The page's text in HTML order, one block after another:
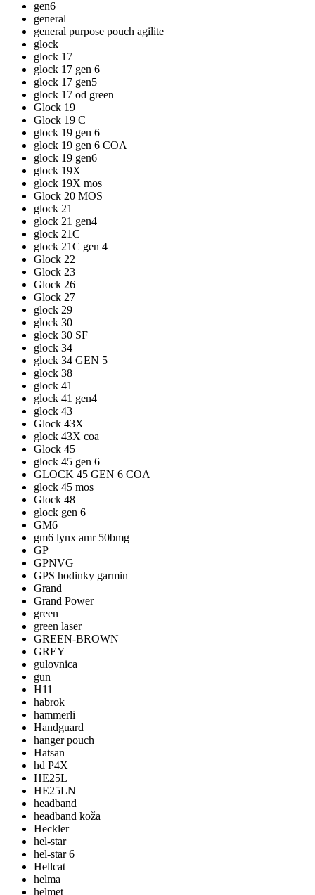
gen6
general
general purpose pouch agilite
glock
glock 17
glock 17 gen 6
glock 17 gen5
glock 17 od green
Glock 19
Glock 19 C
glock 19 gen 6
glock 19 gen 6 COA
glock 19 gen6
glock 19X
glock 19X mos
Glock 20 MOS
glock 21
glock 21 gen4
glock 21C
glock 21C gen 4
Glock 22
Glock 23
Glock 26
Glock 27
glock 29
glock 30
glock 30 SF
glock 34
glock 34 GEN 5
glock 38
glock 41
glock 41 gen4
glock 43
Glock 43X
glock 43X coa
Glock 45
glock 45 gen 6
GLOCK 45 GEN 6 COA
glock 45 mos
Glock 48
glock gen 6
GM6
gm6 lynx amr 50bmg
GP
GPNVG
GPS hodinky garmin
Grand
Grand Power
green
green laser
GREEN-BROWN
GREY
gulovnica
gun
H11
habrok
hammerli
Handguard
hanger pouch
Hatsan
hd P4X
HE25L
HE25LN
headband
headband koža
Heckler
hel-star
hel-star 6
Hellcat
helma
helmet